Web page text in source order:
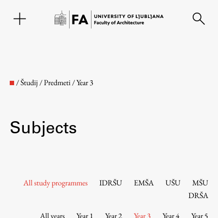
Faculty
/Študij/Predmeti/Year 3
Subjects
All study programmes IDRŠU EMŠA UŠU
MŠU
DRŠA
All years
Year 1 Year 2 Year 3 Year 4
Year 5